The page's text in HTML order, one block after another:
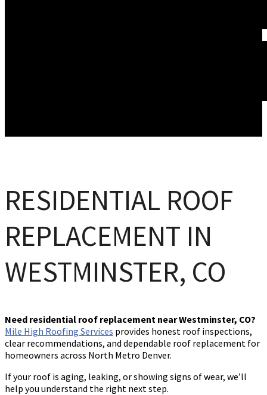
RESIDENTIAL ROOF
REPLACEMENT IN
WESTMINSTER, CO
Need residential roof replacement near Westminster, CO?
Mile High Roofing Services provides honest roof inspections,
clear recommendations, and dependable roof replacement for
homeowners across North Metro Denver.
If your roof is aging, leaking, or showing signs of wear, we’ll
help you understand the right next step.